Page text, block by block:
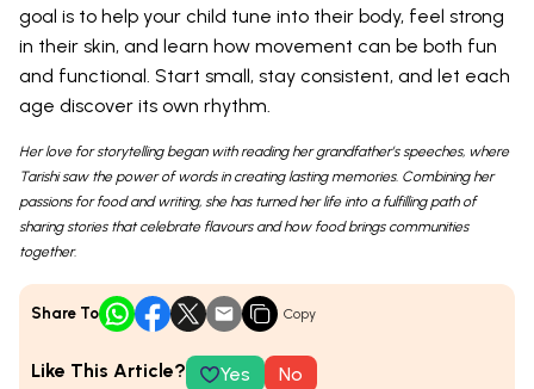
goal is to help your child tune into their body, feel strong
in their skin, and learn how movement can be both fun
and functional. Start small, stay consistent, and let each
age discover its own rhythm.
Her love for storytelling began with reading her grandfather’s speeches, where
Tarishi saw the power of words in creating lasting memories. Combining her
passions for food and writing, she has turned her life into a fulfilling path of
sharing stories that celebrate flavours and how food brings communities
together.
Share To Copy
Like This Article? Yes No